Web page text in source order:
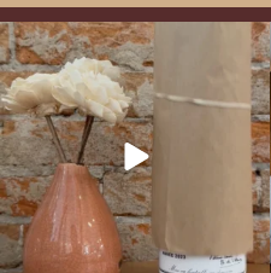
It’s here! We’re so excited to add this
truly iconic wine to our cellar. This one is
ready for a